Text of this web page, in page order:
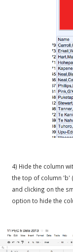
4) Hide the column
the top of column 'b'
and clicking on the
option to hide the